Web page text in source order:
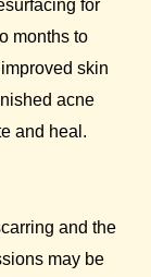
for
months to
skin
acne
and heal.
and the
may be